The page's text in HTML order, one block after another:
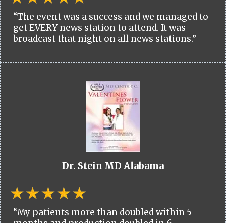
“The event was a success and we managed to
get EVERY news station to attend. It was
broadcast that night on all news stations.”
Dr. Stein MD Alabama
“My patients more than doubled within 5